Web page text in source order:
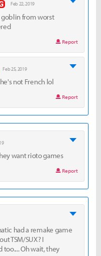
Feb 22, 2019
goblin from worst
Report
Feb 25, 2019
not French lol
Report
want rioto games
Report
had a remake game
TSM/SUX? I
Oh wait, they